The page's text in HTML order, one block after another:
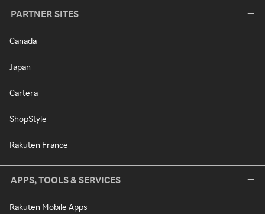
PARTNER SITES
Canada
Japan
Cartera
ShopStyle
Rakuten France
APPS, TOOLS & SERVICES
Rakuten Mobile Apps